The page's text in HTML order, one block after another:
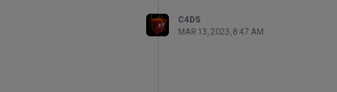
C4DS
MAR 13, 2023, 8:47 AM